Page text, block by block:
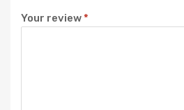
Your review*